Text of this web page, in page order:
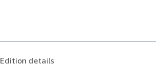
Edition details